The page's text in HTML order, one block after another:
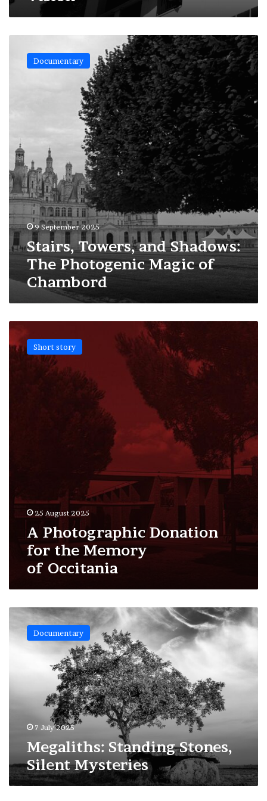
Towers,
Documentary
9 September 2025
Stairs, Towers, and Shadows:
The Photogenic Magic of
Chambord
Photographic
DonationShort story
25 August 2025
A Photographic Donation
for the Memory
of Occitania
Megaliths:
Standing
Stones,Documentary
7 July 2025
Megaliths: Standing Stones,
Silent Mysteries